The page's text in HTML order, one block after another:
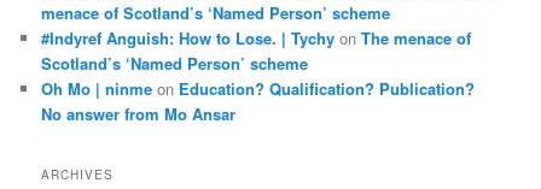
menace of Scotland’s ‘Named Person’ scheme
#Indyref Anguish: How to Lose. | Tychy onThe menace of
Scotland’s ‘Named Person’ scheme
Oh Mo | ninme on Education? Qualification? Publication?
No answer from Mo Ansar
ARCHIVES